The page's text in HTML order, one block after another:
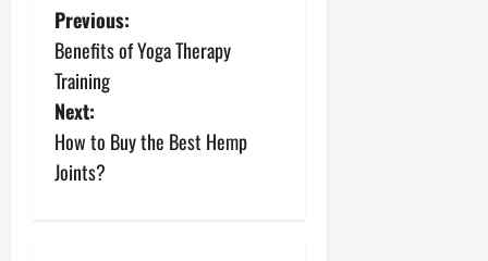
P
o
s
t
Previous:
Benefits of Yoga Therapy
Training
Next:
How to Buy the Best Hemp
Joints?